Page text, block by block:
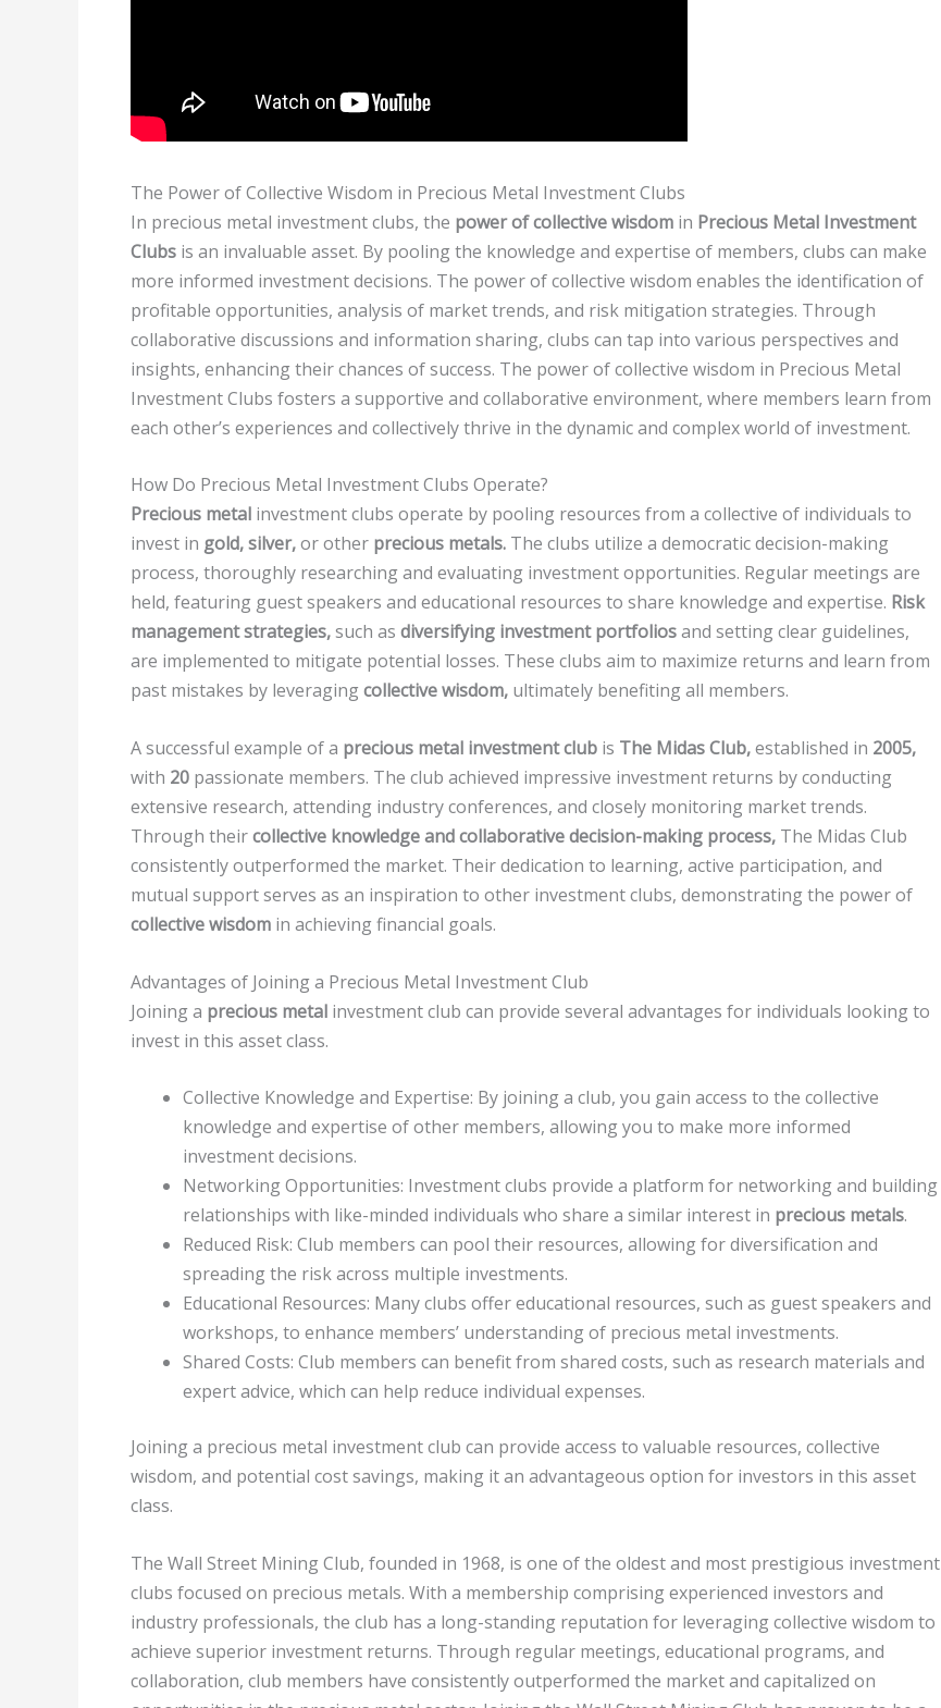
The Power of Collective Wisdom in Precious Metal Investment Clubs
In precious metal investment clubs, the power of collective wisdom in Precious Metal Investment
Clubs is an invaluable asset. By pooling the knowledge and expertise of members, clubs can make
more informed investment decisions. The power of collective wisdom enables the identification of
profitable opportunities, analysis of market trends, and risk mitigation strategies. Through
collaborative discussions and information sharing, clubs can tap into various perspectives and
insights, enhancing their chances of success. The power of collective wisdom in Precious Metal
Investment Clubs fosters a supportive and collaborative environment, where members learn from
each other’s experiences and collectively thrive in the dynamic and complex world of investment.
How Do Precious Metal Investment Clubs Operate?
Precious metal investment clubs operate by pooling resources from a collective of individuals to
invest in gold, silver,or other precious metals. The clubs utilize a democratic decision-making
process, thoroughly researching and evaluating investment opportunities. Regular meetings are
held, featuring guest speakers and educational resources to share knowledge and expertise. Risk
management strategies,such as diversifying investment portfoliosand setting clear guidelines,
are implemented to mitigate potential losses. These clubs aim to maximize returns and learn from
past mistakes by leveragingcollective wisdom, ultimately benefiting all members.
A successful example of a precious metal investment club is The Midas Club,established in 2005,
with 20 passionate members. The club achieved impressive investment returns by conducting
extensive research, attending industry conferences, and closely monitoring market trends.
Through theircollective knowledge and collaborative decision-making process, The Midas Club
consistently outperformed the market. Their dedication to learning, active participation, and
mutual support serves as an inspiration to other investment clubs, demonstrating the power of
collective wisdom in achieving financial goals.
Advantages of Joining a Precious Metal Investment Club
Joining a precious metal investment club can provide several advantages for individuals looking to
invest in this asset class.
Collective Knowledge and Expertise: By joining a club, you gain access to the collective
knowledge and expertise of other members, allowing you to make more informed
investment decisions.
Networking Opportunities: Investment clubs provide a platform for networking and building
relationships with like-minded individuals who share a similar interest in precious metals.
Reduced Risk: Club members can pool their resources, allowing for diversification and
spreading the risk across multiple investments.
Educational Resources: Many clubs offer educational resources, such as guest speakers and
workshops, to enhance members’ understanding of precious metal investments.
Shared Costs: Club members can benefit from shared costs, such as research materials and
expert advice, which can help reduce individual expenses.
Joining a precious metal investment club can provide access to valuable resources, collective
wisdom, and potential cost savings, making it an advantageous option for investors in this asset
class.
The Wall Street Mining Club, founded in 1968, is one of the oldest and most prestigious investment
clubs focused on precious metals. With a membership comprising experienced investors and
industry professionals, the club has a long-standing reputation for leveraging collective wisdom to
achieve superior investment returns. Through regular meetings, educational programs, and
collaboration, club members have consistently outperformed the market and capitalized on